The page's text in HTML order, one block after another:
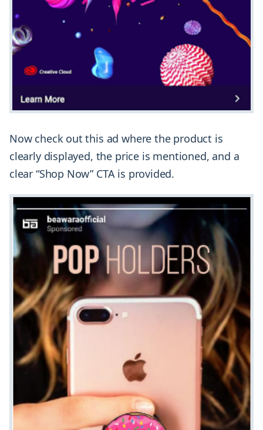
Now check out this ad where the product is
clearly displayed, the price is mentioned, and a
clear “Shop Now” CTA is provided.